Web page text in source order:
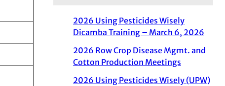
2026 Using Pesticides Wisely
Dicamba Training – March 6, 2026
2026 Row Crop Disease Mgmt. and
Cotton Production Meetings
2026 Using Pesticides Wisely (UPW)